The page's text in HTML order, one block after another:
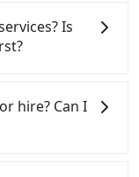
any reason.
is
Is
Moon Lake.
hire? Can I